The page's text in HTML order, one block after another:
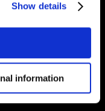
Show details
information